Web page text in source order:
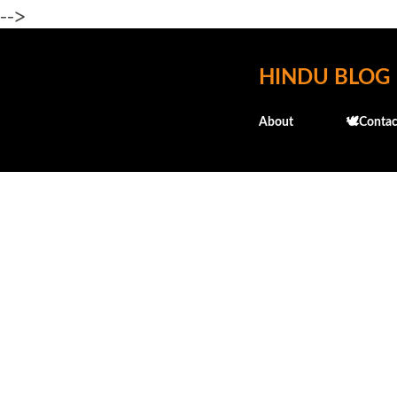
-->
HINDU BLOG
About